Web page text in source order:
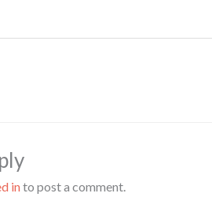
into post a comment.